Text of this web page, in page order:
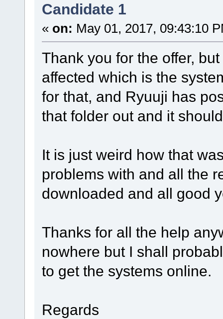
Candidate 1
« on: May 01, 2017, 09:43:10
Thank you for the offer,
affected which is the
for that, and Ryuuji has
that folder out and it
It is just weird how that
problems with and all the
downloaded and all good
Thanks for all the help
nowhere but I shall
to get the systems online.
Regards